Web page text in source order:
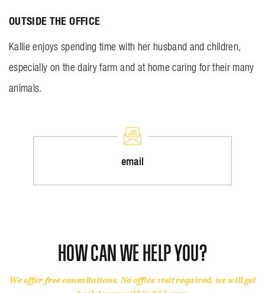
OUTSIDE THE OFFICE
Kallie enjoys spending time with her husband and children,
especially on the dairy farm and at home caring for their many
animals.
email
HOW CAN WE HELP YOU?
We offer free consultations. No office visit required, we will get